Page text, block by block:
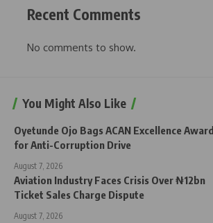
Recent Comments
No comments to show.
You Might Also Like
Oyetunde Ojo Bags ACAN Excellence Award
for Anti-Corruption Drive
August 7, 2026
Aviation Industry Faces Crisis Over ₦12bn
Ticket Sales Charge Dispute
August 7, 2026